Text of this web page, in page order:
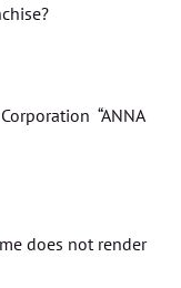
“ANNA
does not render